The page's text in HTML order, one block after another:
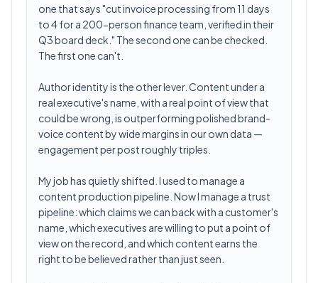
one that says "cut invoice processing from 11 days
to 4 for a 200-person finance team, verified in their
Q3 board deck." The second one can be checked.
The first one can't.
Author identity is the other lever. Content under a
real executive's name, with a real point of view that
could be wrong, is outperforming polished brand-
voice content by wide margins in our own data —
engagement per post roughly triples.
My job has quietly shifted. I used to manage a
content production pipeline. Now I manage a trust
pipeline: which claims we can back with a customer's
name, which executives are willing to put a point of
view on the record, and which content earns the
right to be believed rather than just seen.